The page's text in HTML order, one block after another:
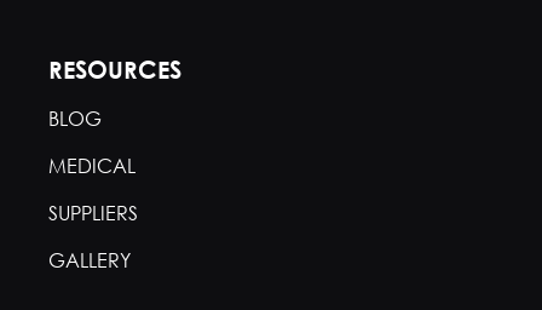
RESOURCES
BLOG
MEDICAL
SUPPLIERS
GALLERY